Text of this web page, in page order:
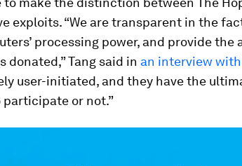
exploits. “We are transparent in the
processing power, and provide the
donated,” Tang said in an interview with
user-initiated, and they have the
or not.”